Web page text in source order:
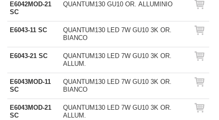
E6042MOD-21
SC
QUANTUM130 GU10 OR. ALLUMINIO
E6043-11 SC
QUANTUM130 LED 7W GU10 3K OR.
BIANCO
E6043-21 SC
QUANTUM130 LED 7W GU10 3K OR.
ALLUM.
E6043MOD-11
SC
QUANTUM130 LED 7W GU10 3K OR.
BIANCO
E6043MOD-21
SC
QUANTUM130 LED 7W GU10 3K OR.
ALLUM.